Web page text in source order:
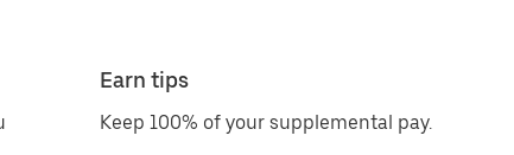
Earn tips
Keep 100% of your supplemental pay.